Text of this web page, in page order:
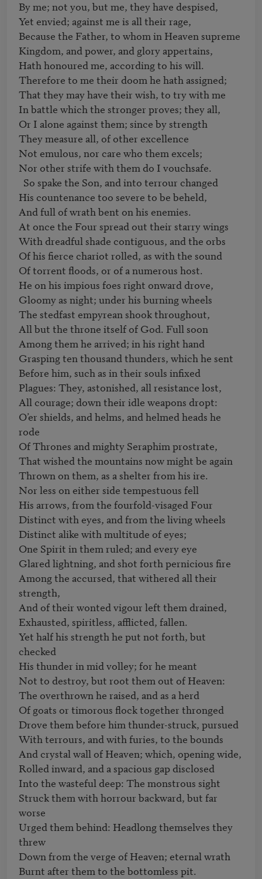
By me; not you, but me, they have despised,
Yet envied; against me is all their rage,
Because the Father, to whom in Heaven supreme
Kingdom, and power, and glory appertains,
Hath honoured me, according to his will.
Therefore to me their doom he hath assigned;
That they may have their wish, to try with me
In battle which the stronger proves; they all,
Or I alone against them; since by strength
They measure all, of other excellence
Not emulous, nor care who them excels;
Nor other strife with them do I vouchsafe.
His countenance too severe to be beheld,
And full of wrath bent on his enemies.
At once the Four spread out their starry wings
With dreadful shade contiguous, and the orbs
Of his fierce chariot rolled, as with the sound
Of torrent floods, or of a numerous host.
He on his impious foes right onward drove,
Gloomy as night; under his burning wheels
The stedfast empyrean shook throughout,
All but the throne itself of God. Full soon
Among them he arrived; in his right hand
Grasping ten thousand thunders, which he sent
Before him, such as in their souls infixed
Plagues: They, astonished, all resistance lost,
All courage; down their idle weapons dropt:
O’er shields, and helms, and helmed heads he
rode
Of Thrones and mighty Seraphim prostrate,
That wished the mountains now might be again
Thrown on them, as a shelter from his ire.
Nor less on either side tempestuous fell
His arrows, from the fourfold-visaged Four
Distinct with eyes, and from the living wheels
Distinct alike with multitude of eyes;
One Spirit in them ruled; and every eye
Glared lightning, and shot forth pernicious fire
Among the accursed, that withered all their
strength,
And of their wonted vigour left them drained,
Exhausted, spiritless, afflicted, fallen.
Yet half his strength he put not forth, but
checked
His thunder in mid volley; for he meant
Not to destroy, but root them out of Heaven:
The overthrown he raised, and as a herd
Of goats or timorous flock together thronged
Drove them before him thunder-struck, pursued
With terrours, and with furies, to the bounds
And crystal wall of Heaven; which, opening wide,
Rolled inward, and a spacious gap disclosed
Into the wasteful deep: The monstrous sight
Struck them with horrour backward, but far
worse
Urged them behind: Headlong themselves they
threw
Down from the verge of Heaven; eternal wrath
Burnt after them to the bottomless pit.